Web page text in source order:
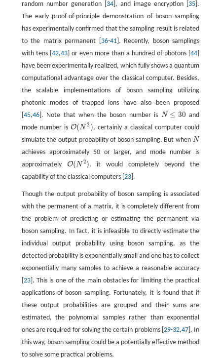
random number generation [ 34], and image encryption [ 35 ].
The early proof-of-principle demonstration of boson sampling
has experimentally confirmed that the sampling result is related
to the matrix permanent [ 36-41]. Recently, boson samplings
with tens [ 42,43] or even more than a hundred of photons [44
have been experimentally realized, which fully shows a quantum
computational advantage over the classical computer. Besides,
the scalable implementations of boson sampling utilizing
photonic modes of trapped ions have also been proposed
45,46]. Note that when the boson number is N ≤ 30
N≤ 30
and
mode number is O(N 2 )
O(N2 )
, certainly a classical computer could
simulate the output probability of boson sampling. But when N
N
achieves approximately 50 or larger, and mode number is
approximately O( N 2)
O(N2)
, it would completely beyond the
capability of the classical computers [ 23].
Though the output probability of boson sampling is associated
with the permanent of a matrix, it is completely different from
the problem of predicting or estimating the permanent via
boson sampling. In fact, it is infeasible to directly estimate the
individual output probability using boson sampling, as the
detected probability is exponentially small and one has to collect
exponentially many samples to achieve a reasonable accuracy
23]. This is one of the main obstacles for limiting the practical
applications of boson sampling. Fortunately, it is found that if
these output probabilities are grouped and their sums are
estimated, the polynomial samples rather than exponential
ones are required for solving the certain problems [29-32,47 ]. In
this way, boson sampling could be a potentially effective method
to solve some practical problems.